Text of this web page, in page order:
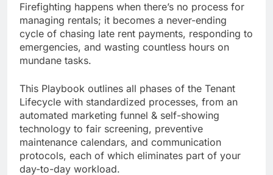
Firefighting happens when there’s no process for
managing rentals; it becomes a never-ending
cycle of chasing late rent payments, responding to
emergencies, and wasting countless hours on
mundane tasks.
This Playbook outlines all phases of the Tenant
Lifecycle with standardized processes, from an
automated marketing funnel & self-showing
technology to fair screening, preventive
maintenance calendars, and communication
protocols, each of which eliminates part of your
day-to-day workload.